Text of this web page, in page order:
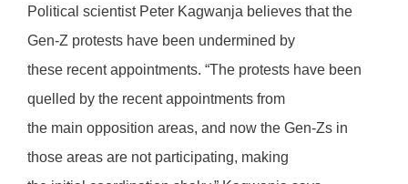
Political scientist Peter Kagwanja believes that the
Gen-Z protests have been undermined by
these recent appointments. “The protests have been
quelled by the recent appointments from
the main opposition areas, and now the Gen-Zs in
those areas are not participating, making